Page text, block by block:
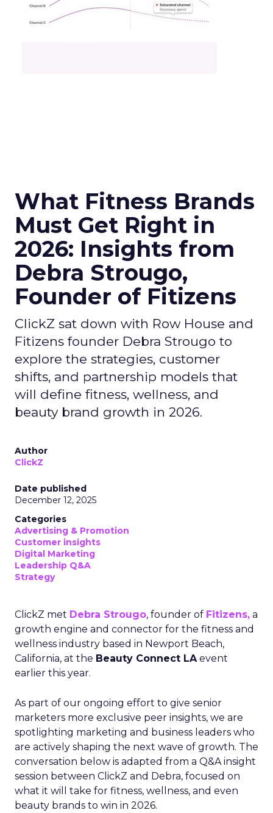
What Fitness Brands
Must Get Right in
2026: Insights from
Debra Strougo,
Founder of Fitizens
ClickZ sat down with Row House and
Fitizens founder Debra Strougo to
explore the strategies, customer
shifts, and partnership models that
will define fitness, wellness, and
beauty brand growth in 2026.
Author
ClickZ
Date published
December 12, 2025
Categories
Advertising & Promotion
Customer insights
Digital Marketing
Leadership Q&A
Strategy
ClickZ met Debra Strougo, founder of Fitizens, a
growth engine and connector for the fitness and
wellness industry based in Newport Beach,
California, at the Beauty Connect LAevent
earlier this year.
As part of our ongoing effort to give senior
marketers more exclusive peer insights, we are
spotlighting marketing and business leaders who
are actively shaping the next wave of growth. The
conversation below is adapted from a Q&A insight
session between ClickZ and Debra, focused on
what it will take for fitness, wellness, and even
beauty brands to win in 2026.